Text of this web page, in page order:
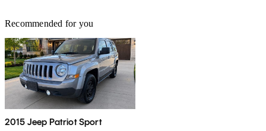
Recommended for you
2015 Jeep Patriot Sport